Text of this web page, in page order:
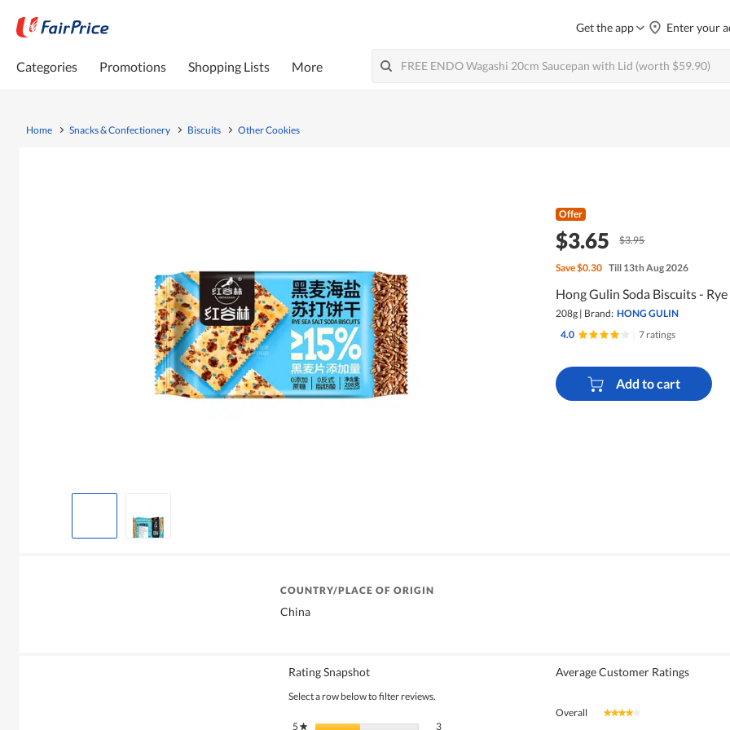
Get the app Enter your
Categories Promotions Shopping Lists More
Home Snacks & Confectionery Biscuits Other Cookies
Offer
$3.65 $3.95
Save$0.30 Till 13th Aug 2026
Hong Gulin Soda Biscuits - Rye
208g | Brand: HONG GULIN
4.0
7 ratings
Add to cart
COUNTRY/PLACE OF ORIGIN
China
Rating Snapshot
Select a row below to filter reviews.
5★ stars 33 reviews with 5 stars.
Select to filter reviews with 5 stars.
Average Customer Ratings
Overall ★★★★★
★★★★★